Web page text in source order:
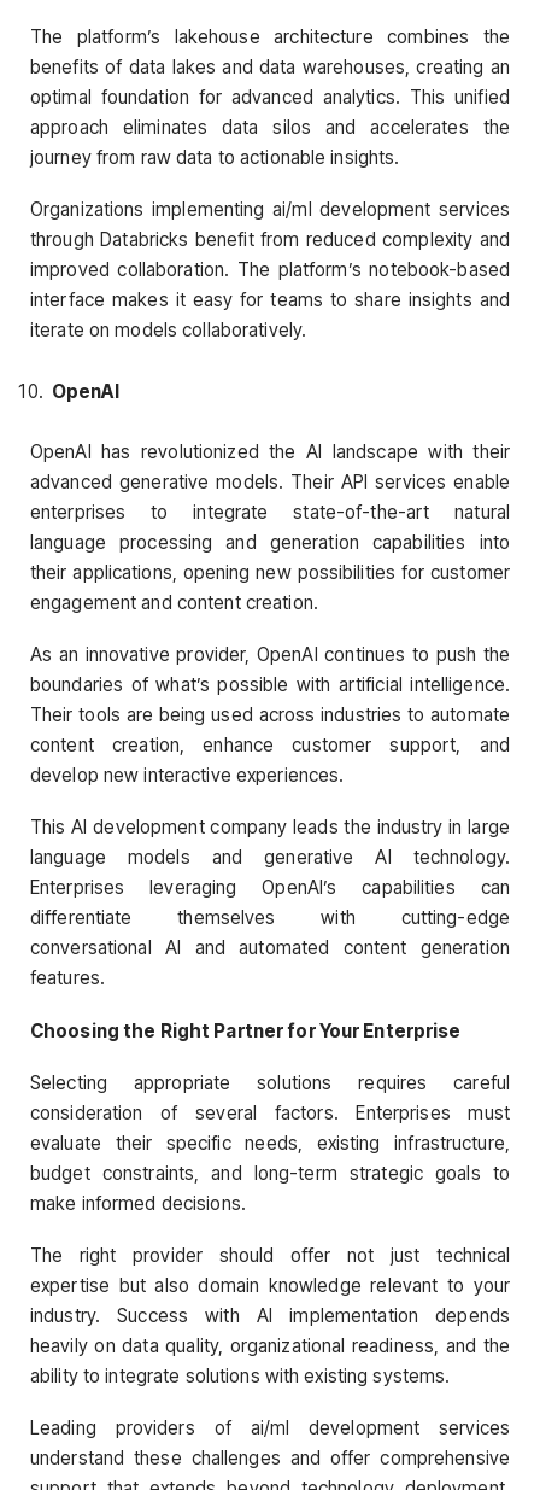
The platform’s lakehouse architecture combines the
benefits of data lakes and data warehouses, creating an
optimal foundation for advanced analytics. This unified
approach eliminates data silos and accelerates the
journey from raw data to actionable insights.
Organizations implementing ai/ml development services
through Databricks benefit from reduced complexity and
improved collaboration. The platform’s notebook-based
interface makes it easy for teams to share insights and
iterate on models collaboratively.
OpenAI
OpenAI has revolutionized the AI landscape with their
advanced generative models. Their API services enable
enterprises to integrate state-of-the-art natural
language processing and generation capabilities into
their applications, opening new possibilities for customer
engagement and content creation.
As an innovative provider, OpenAI continues to push the
boundaries of what’s possible with artificial intelligence.
Their tools are being used across industries to automate
content creation, enhance customer support, and
develop new interactive experiences.
This AI development company leads the industry in large
language models and generative AI technology.
Enterprises leveraging OpenAI’s capabilities can
differentiate themselves with cutting-edge
conversational AI and automated content generation
features.
Choosing the Right Partner for Your Enterprise
Selecting appropriate solutions requires careful
consideration of several factors. Enterprises must
evaluate their specific needs, existing infrastructure,
budget constraints, and long-term strategic goals to
make informed decisions.
The right provider should offer not just technical
expertise but also domain knowledge relevant to your
industry. Success with AI implementation depends
heavily on data quality, organizational readiness, and the
ability to integrate solutions with existing systems.
Leading providers of ai/ml development services
understand these challenges and offer comprehensive